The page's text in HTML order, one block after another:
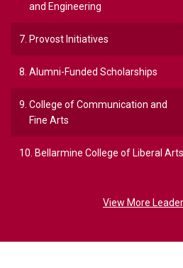
and Engineering
7. Provost Initiatives
8. Alumni-Funded Scholarships
9. College of Communication and
Fine Arts
10. Bellarmine College of Liberal Arts
View More